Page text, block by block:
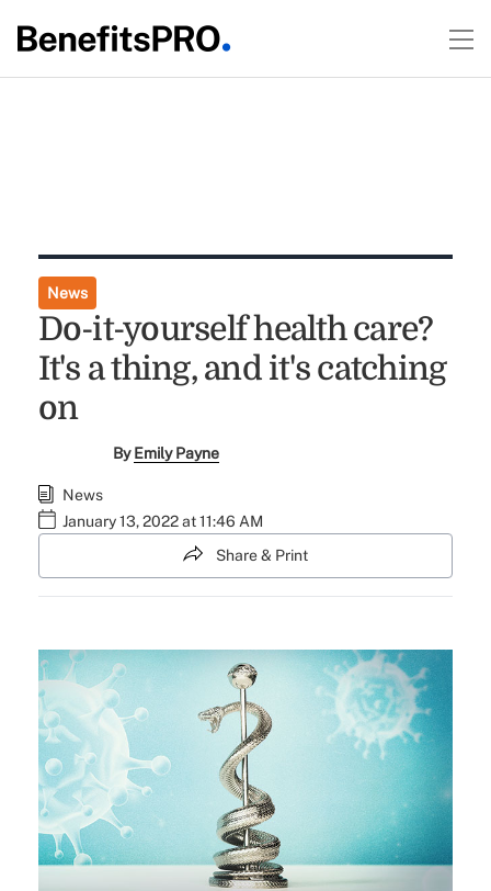
News
Do-it-yourself health care?
It's a thing, and it's catching
on
ByEmily Payne
News
January 13, 2022 at 11:46 AM
Share & Print